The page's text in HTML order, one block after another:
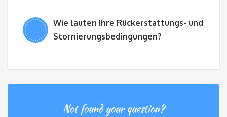
Wie lauten Ihre Rückerstattungs- und
Stornierungsbedingungen?
Not found your question?